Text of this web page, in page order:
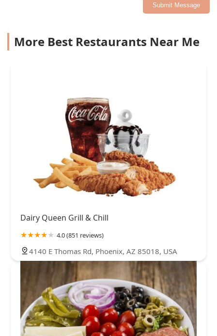
Submit Message
More Best Restaurants Near Me
Dairy Queen Grill & Chill
4.0 (851 reviews)
4140 E Thomas Rd, Phoenix, AZ 85018, USA